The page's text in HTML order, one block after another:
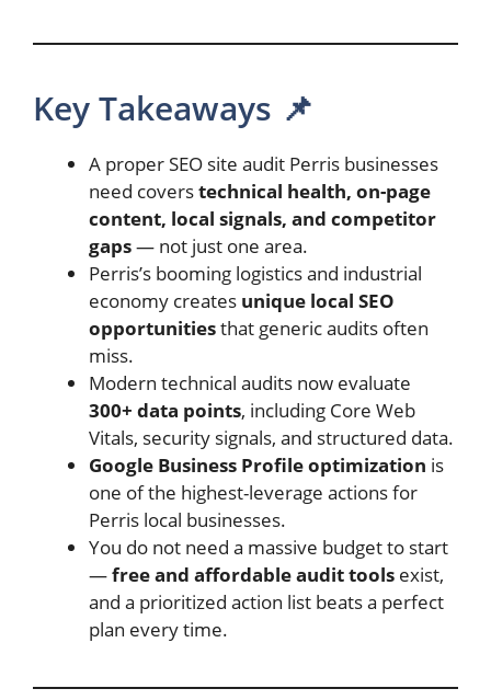
Key Takeaways 📌
A proper SEO site audit Perris businesses
need coverstechnical health, on-page
content, local signals, and competitor
gaps— not just one area.
Perris’s booming logistics and industrial
economy creates unique local SEO
opportunitiesthat generic audits often
miss.
Modern technical audits now evaluate
300+ data points, including Core Web
Vitals, security signals, and structured data.
Google Business Profile optimization is
one of the highest-leverage actions for
Perris local businesses.
You do not need a massive budget to start
—free and affordable audit tools exist,
and a prioritized action list beats a perfect
plan every time.